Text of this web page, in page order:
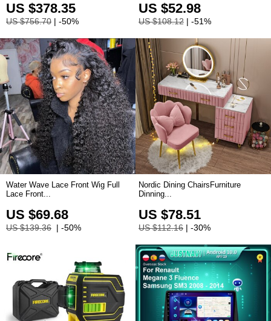
US $378.35
US $756.70 | -50%
US $52.98
US $108.12 | -51%
Water Wave Lace Front Wig Full
Lace Front...
US $69.68
US $139.36 | -50%
Nordic Dining ChairsFurniture
Dinning...
US $78.51
US $112.16 | -30%